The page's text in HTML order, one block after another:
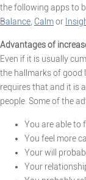
the following apps to
Balance, Calmor
Advantages of
Even if it is usually
the hallmarks of good
requires that and it is
people. Some of the
You are able to
You feel more
Your will
Your